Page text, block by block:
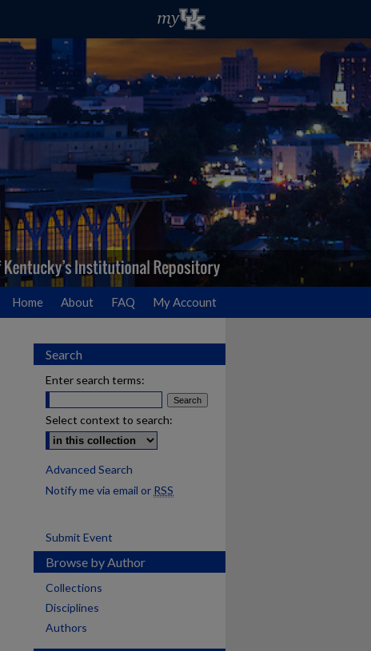
Home About FAQ My Account
Search
Enter search terms:
Select context to search:
Advanced Search
Notify me via email or RSS
Submit Event
Browse by Author
Collections
Disciplines
Authors